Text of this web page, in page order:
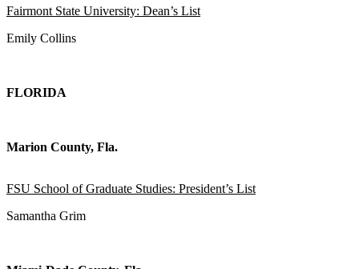
Fairmont State University: Dean’s List
Emily Collins
FLORIDA
Marion County, Fla.
FSU School of Graduate Studies: President’s List
Samantha Grim